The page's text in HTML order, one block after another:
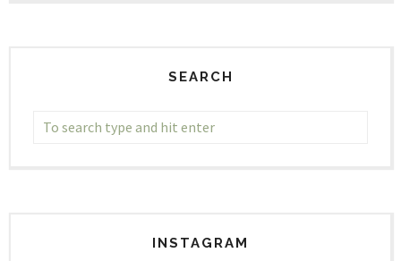
SEARCH
INSTAGRAM